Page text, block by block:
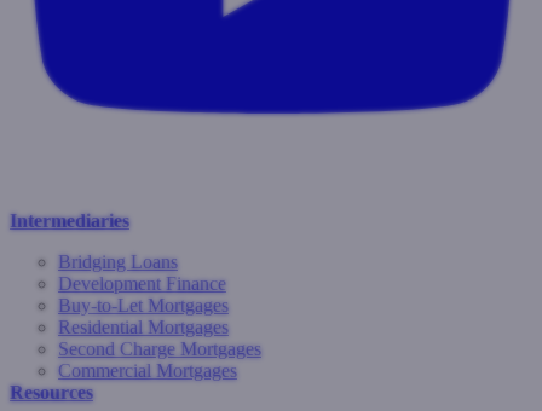
Intermediaries
Bridging Loans
Development Finance
Buy-to-Let Mortgages
Residential Mortgages
Second Charge Mortgages
Commercial Mortgages
Resources